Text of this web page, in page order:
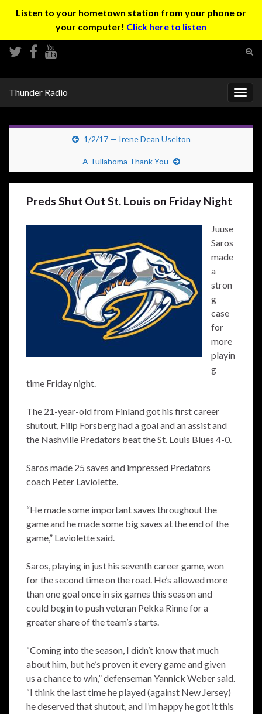
Listen to your hometown station from your phone or
your computer! Click here to listen
Thunder Radio
1/2/17 — Irene Dean Uselton
A Tullahoma Thank You
Preds Shut Out St. Louis on Friday Night
Juuse
Saros
made
a
stron
g
case
for
more
playin
g
time Friday night.
The 21-year-old from Finland got his first career
shutout, Filip Forsberg had a goal and an assist and
the Nashville Predators beat the St. Louis Blues 4-0.
Saros made 25 saves and impressed Predators
coach Peter Laviolette.
“He made some important saves throughout the
game and he made some big saves at the end of the
game,” Laviolette said.
Saros, playing in just his seventh career game, won
for the second time on the road. He’s allowed more
than one goal once in six games this season and
could begin to push veteran Pekka Rinne for a
greater share of the team’s starts.
“Coming into the season, I didn’t know that much
about him, but he’s proven it every game and given
us a chance to win,” defenseman Yannick Weber said.
“I think the last time he played (against New Jersey)
he deserved that shutout, and I’m happy he got it this